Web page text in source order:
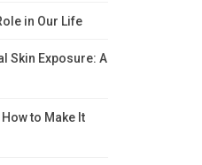
in Our Life
Skin Exposure: A
to Make It